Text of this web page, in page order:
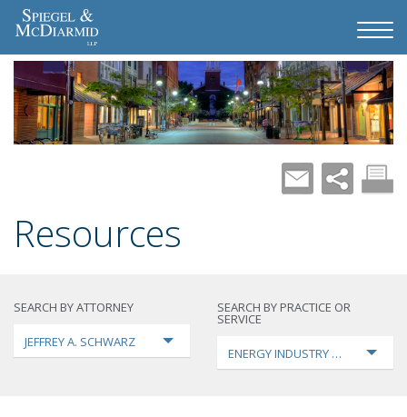
Resources
SEARCH BY ATTORNEY
JEFFREY A. SCHWARZ
SEARCH BY PRACTICE OR
SERVICE
ENERGY INDUSTRY